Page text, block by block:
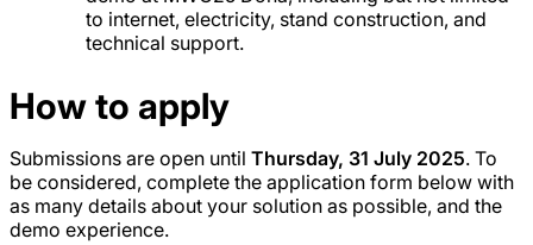
to internet, electricity, stand construction, and
technical support.
How to apply
Submissions are open until Thursday, 31 July 2025. To
be considered, complete the application form below with
as many details about your solution as possible, and the
demo experience.